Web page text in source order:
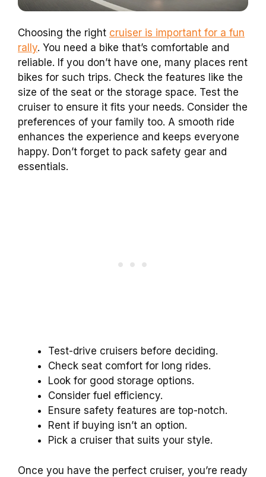
Choosing the right cruiser is important for a fun
rally. You need a bike that’s comfortable and
reliable. If you don’t have one, many places rent
bikes for such trips. Check the features like the
size of the seat or the storage space. Test the
cruiser to ensure it fits your needs. Consider the
preferences of your family too. A smooth ride
enhances the experience and keeps everyone
happy. Don’t forget to pack safety gear and
essentials.
Test-drive cruisers before deciding.
Check seat comfort for long rides.
Look for good storage options.
Consider fuel efficiency.
Ensure safety features are top-notch.
Rent if buying isn’t an option.
Pick a cruiser that suits your style.
Once you have the perfect cruiser, you’re ready